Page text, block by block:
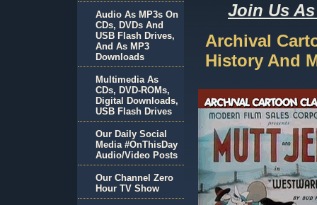
Join Us
Archival
History And
Audio As MP3s On
CDs, DVDs And
USB Flash Drives,
And As MP3
Downloads
Multimedia As
CDs, DVD-ROMs,
Digital Downloads,
USB Flash Drives
Our Daily Social
Media #OnThisDay
Audio/Video Posts
Our Channel Zero
Hour TV Show